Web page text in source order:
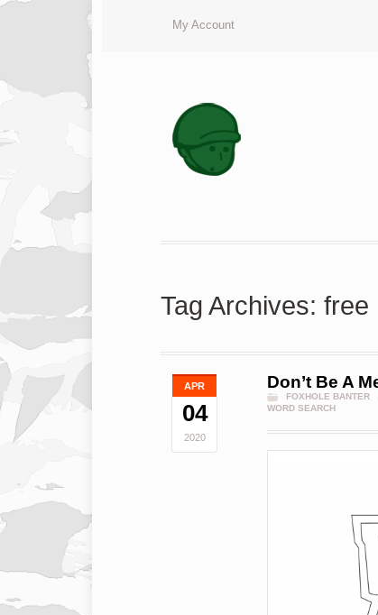
My Account
Tag Archives: free
APR
04
2020
Don’t Be A
FOXHOLE BANTER
WORD SEARCH